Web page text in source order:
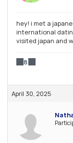
hey! i met a
international
visited japan and
8
April 30, 2025